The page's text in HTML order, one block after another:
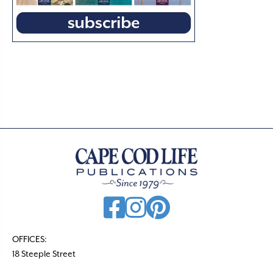
OFFICES:
18 Steeple Street